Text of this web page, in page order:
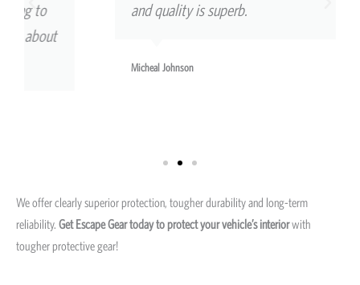
and quality is superb.
We offer clearly superior protection, tougher durability and long-term
reliability. Get Escape Gear today to protect your vehicle’s interiorwith
tougher protective gear!